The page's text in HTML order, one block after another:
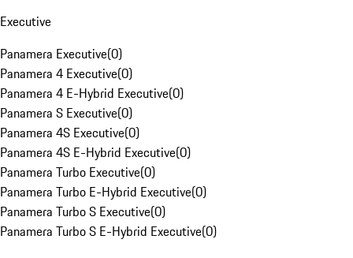
Executive
Panamera Executive(0)
Panamera 4 Executive(0)
Panamera 4 E-Hybrid Executive(0)
Panamera S Executive(0)
Panamera 4S Executive(0)
Panamera 4S E-Hybrid Executive(0)
Panamera Turbo Executive(0)
Panamera Turbo E-Hybrid Executive(0)
Panamera Turbo S Executive(0)
Panamera Turbo S E-Hybrid Executive(0)